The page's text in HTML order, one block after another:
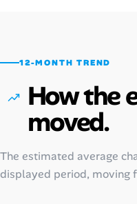
12-MONTH TREND
How the
moved.
The estimated average
displayed period, moving